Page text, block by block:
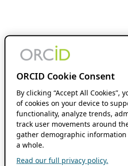
ORCID Cookie Consent
By clicking “Accept All Cookies”,
of cookies on your device to
functionality, analyze trends,
track user movements around
gather demographic information
a whole.
Read our full privacy policy.